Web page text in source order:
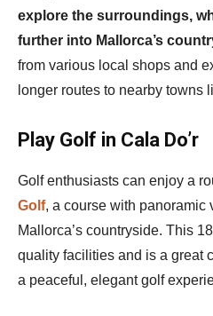
explore the surroundings,
further into Mallorca’s
from various local shops and
longer routes to nearby towns
Play Golf in Cala Do’r
Golf enthusiasts can enjoy a
Golf, a course with panoramic
Mallorca’s countryside. This
quality facilities and is a great
a peaceful, elegant golf